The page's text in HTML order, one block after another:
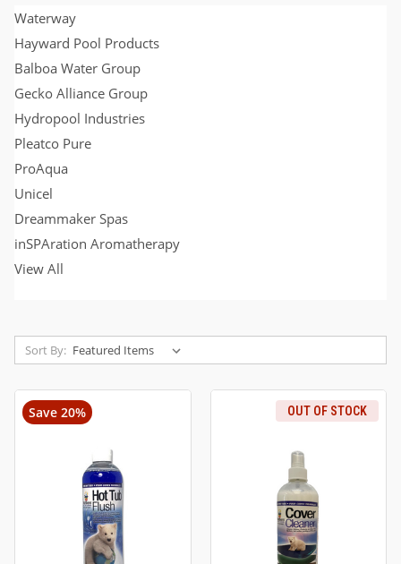
Waterway
Hayward Pool Products
Balboa Water Group
Gecko Alliance Group
Hydropool Industries
Pleatco Pure
ProAqua
Unicel
Dreammaker Spas
inSPAration Aromatherapy
View All
Sort By:
Save 20% OUT OF STOCK